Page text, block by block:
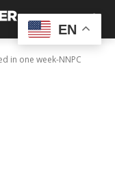
in one week-NNPC
EN